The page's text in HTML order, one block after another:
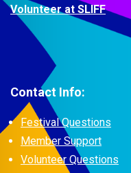
Volunteer at SLIFF
Contact Info:
Festival Questions
Member Support
Volunteer Questions